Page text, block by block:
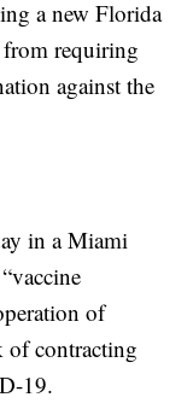
a new Florida
from requiring
against the
in a Miami
of
of contracting
19.